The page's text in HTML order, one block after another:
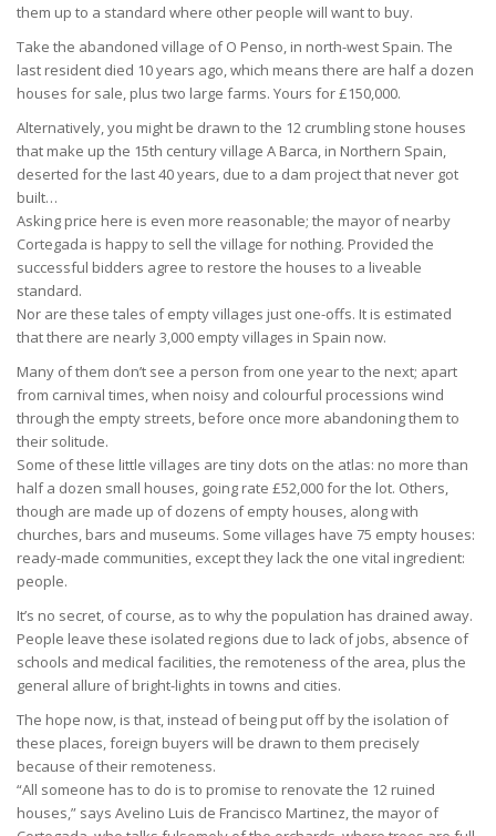
them up to a standard where other people will want to buy.
Take the abandoned village of O Penso, in north-west Spain. The
last resident died 10 years ago, which means there are half a dozen
houses for sale, plus two large farms. Yours for £150,000.
Alternatively, you might be drawn to the 12 crumbling stone houses
that make up the 15th century village A Barca, in Northern Spain,
deserted for the last 40 years, due to a dam project that never got
built…
Asking price here is even more reasonable; the mayor of nearby
Cortegada is happy to sell the village for nothing. Provided the
successful bidders agree to restore the houses to a liveable
standard.
Nor are these tales of empty villages just one-offs. It is estimated
that there are nearly 3,000 empty villages in Spain now.
Many of them don’t see a person from one year to the next; apart
from carnival times, when noisy and colourful processions wind
through the empty streets, before once more abandoning them to
their solitude.
Some of these little villages are tiny dots on the atlas: no more than
half a dozen small houses, going rate £52,000 for the lot. Others,
though are made up of dozens of empty houses, along with
churches, bars and museums. Some villages have 75 empty houses:
ready-made communities, except they lack the one vital ingredient:
people.
It’s no secret, of course, as to why the population has drained away.
People leave these isolated regions due to lack of jobs, absence of
schools and medical facilities, the remoteness of the area, plus the
general allure of bright-lights in towns and cities.
The hope now, is that, instead of being put off by the isolation of
these places, foreign buyers will be drawn to them precisely
because of their remoteness.
“All someone has to do is to promise to renovate the 12 ruined
houses,” says Avelino Luis de Francisco Martinez, the mayor of